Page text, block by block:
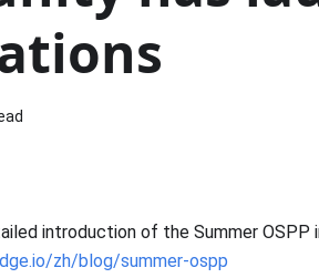
introduction of the Summer OSPP
zh/blog/summer-ospp